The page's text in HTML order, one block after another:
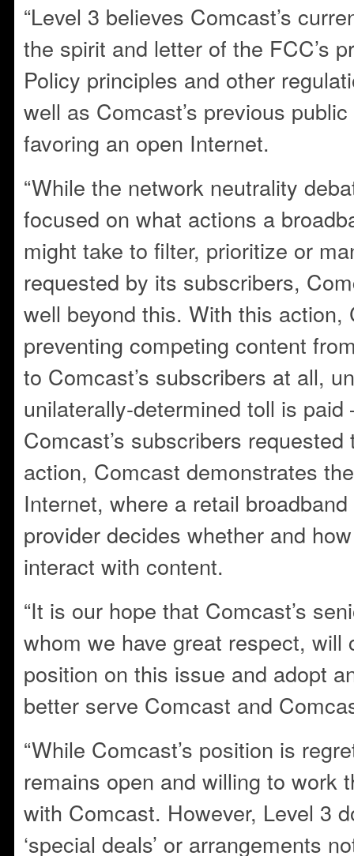
“Level 3 believes Comcast’s
the spirit and letter of the FCC’s
Policy principles and other
well as Comcast’s previous
favoring an open Internet.
“While the network neutrality
focused on what actions a
might take to filter, prioritize or
requested by its subscribers,
well beyond this. With this action,
preventing competing content
to Comcast’s subscribers at all,
unilaterally-determined toll is paid
Comcast’s subscribers
action, Comcast demonstrates
Internet, where a retail
provider decides whether and
interact with content.
“It is our hope that Comcast’s
whom we have great respect, will
position on this issue and adopt
better serve Comcast and
“While Comcast’s position is
remains open and willing to work
with Comcast. However, Level 3
‘special deals’ or arrangements